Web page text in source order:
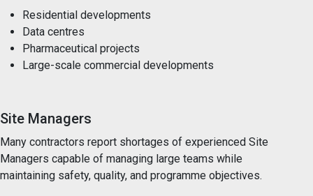
Residential developments
Data centres
Pharmaceutical projects
Large-scale commercial developments
Site Managers
Many contractors report shortages of experienced Site
Managers capable of managing large teams while
maintaining safety, quality, and programme objectives.